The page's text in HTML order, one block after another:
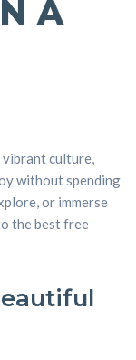
A
vibrant culture,
without spending
or immerse
the best free